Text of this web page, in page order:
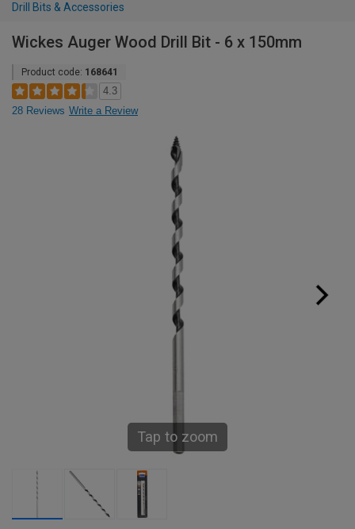
Drill Bits & Accessories
Wickes Auger Wood Drill Bit - 6 x 150mm
Product code: 168641
4.3
28 Reviews Write a Review
Tap to zoom